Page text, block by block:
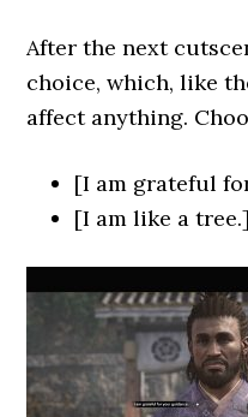
After the next
choice, which, like
affect anything.
[I am grateful
[I am like a tree.]